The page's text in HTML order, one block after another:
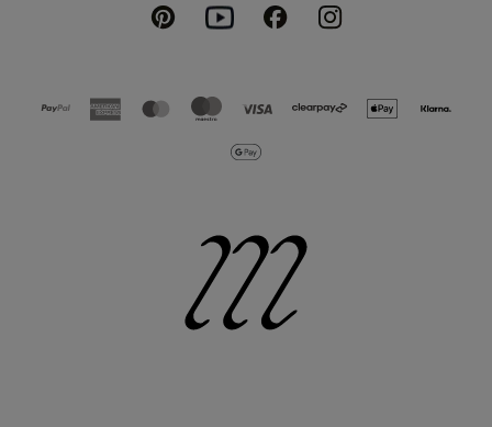
PinterestYoutubeFacebookInstagram